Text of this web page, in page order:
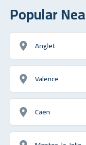
Popular
Anglet
Valence
Caen